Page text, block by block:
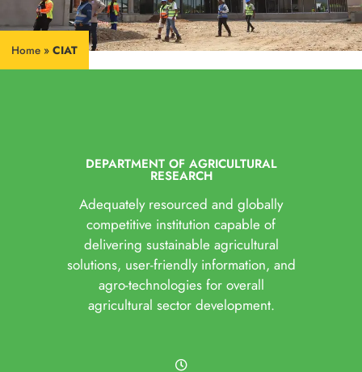
Home » CIAT
DEPARTMENT OF AGRICULTURAL
RESEARCH
Adequately resourced and globally
competitive institution capable of
delivering sustainable agricultural
solutions, user-friendly information, and
agro-technologies for overall
agricultural sector development.